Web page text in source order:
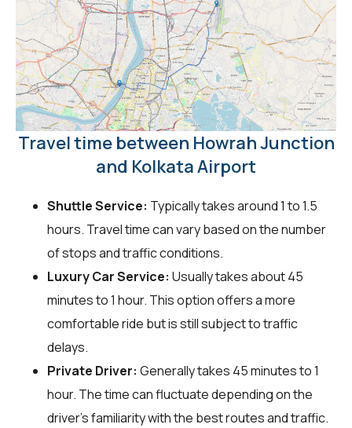
Travel time between Howrah Junction
and Kolkata Airport
Shuttle Service: Typically takes around 1 to 1.5
hours. Travel time can vary based on the number
of stops and traffic conditions.
Luxury Car Service: Usually takes about 45
minutes to 1 hour. This option offers a more
comfortable ride but is still subject to traffic
delays.
Private Driver: Generally takes 45 minutes to 1
hour. The time can fluctuate depending on the
driver's familiarity with the best routes and traffic.